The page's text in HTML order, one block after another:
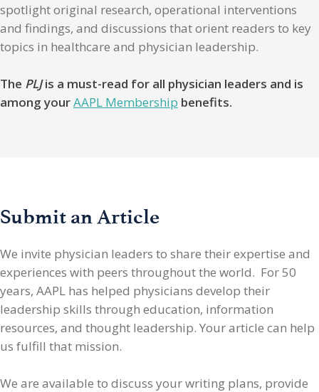
spotlight original research, operational interventions
and findings, and discussions that orient readers to key
topics in healthcare and physician leadership.
The PLJis a must-read for all physician leaders and is
among yourAAPL Membership benefits.
Submit an Article
We invite physician leaders to share their expertise and
experiences with peers throughout the world. For 50
years, AAPL has helped physicians develop their
leadership skills through education, information
resources, and thought leadership. Your article can help
us fulfill that mission.
We are available to discuss your writing plans, provide